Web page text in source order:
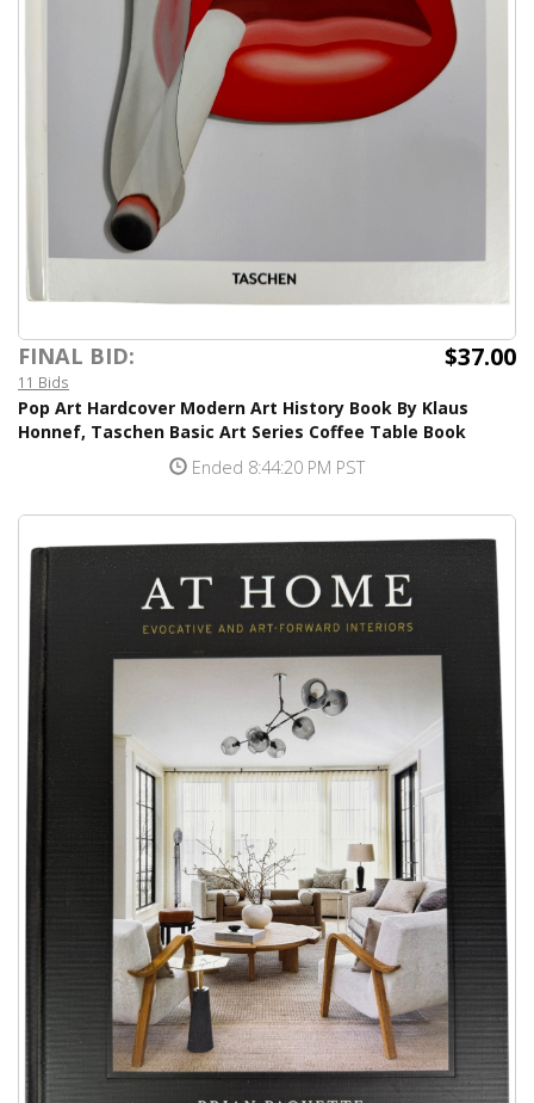
FINAL BID: $37.00
11 Bids
Pop Art Hardcover Modern Art History Book By Klaus
Honnef, Taschen Basic Art Series Coffee Table Book
Ended 8:44:20 PM PST